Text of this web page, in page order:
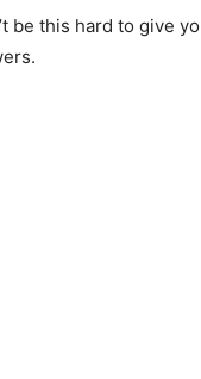
be this hard to give